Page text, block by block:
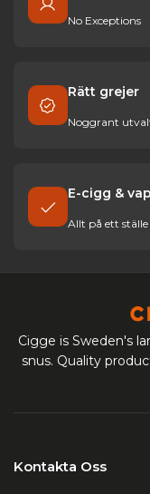
No Exceptions
Rätt grejer
Noggrant
E-cigg &
Allt på ett ställe
Cigge is Sweden's
snus. Quality
Kontakta Oss